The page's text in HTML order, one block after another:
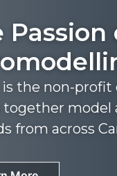
Passion
is the non-
together model
from across